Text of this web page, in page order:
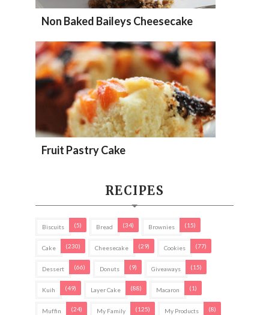
Non Baked Baileys Cheesecake
Fruit Pastry Cake
RECIPES
Biscuits (5) Bread (34) Brownies (15)
Cake (230) Cheesecake (29) Cookies (77)
Dessert (66) Donuts (9) Giveaways (15)
Kuih (49) Layer Cake (88) Macaron (1)
Muffin (24) My Family (125) My Products (8)